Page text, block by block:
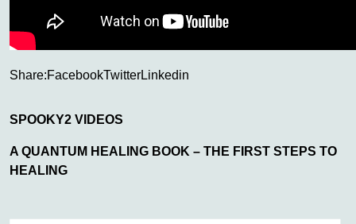
Share:FacebookTwitterLinkedin
SPOOKY2 VIDEOS
A QUANTUM HEALING BOOK – THE FIRST STEPS TO
HEALING